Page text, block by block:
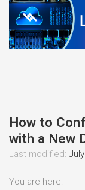
How to
with a New
Last modified:
You are here: